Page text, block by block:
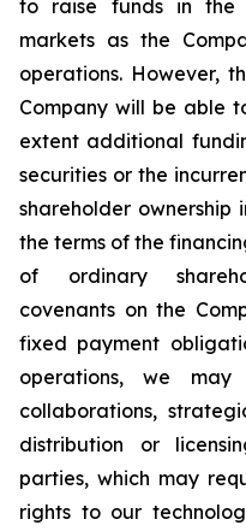
to raise funds in the
markets as the
operations. However,
Company will be able
extent additional
securities or the
shareholder ownership
the terms of the
of ordinary
covenants on the
fixed payment
operations, we
collaborations,
distribution or
parties, which may
rights to our